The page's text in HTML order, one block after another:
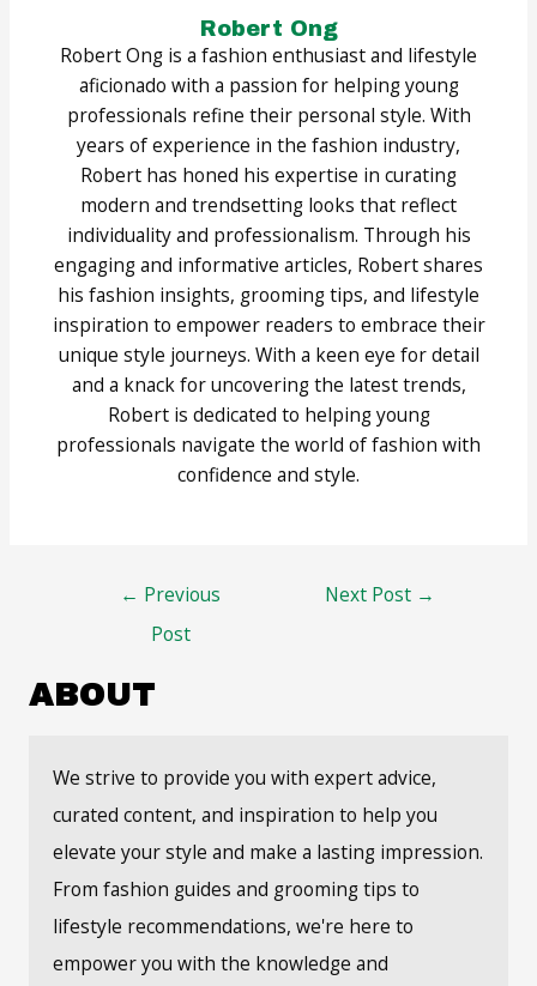
Robert Ong
Robert Ong is a fashion enthusiast and lifestyle
aficionado with a passion for helping young
professionals refine their personal style. With
years of experience in the fashion industry,
Robert has honed his expertise in curating
modern and trendsetting looks that reflect
individuality and professionalism. Through his
engaging and informative articles, Robert shares
his fashion insights, grooming tips, and lifestyle
inspiration to empower readers to embrace their
unique style journeys. With a keen eye for detail
and a knack for uncovering the latest trends,
Robert is dedicated to helping young
professionals navigate the world of fashion with
confidence and style.
← Previous
Post
Next Post →
ABOUT
We strive to provide you with expert advice,
curated content, and inspiration to help you
elevate your style and make a lasting impression.
From fashion guides and grooming tips to
lifestyle recommendations, we're here to
empower you with the knowledge and